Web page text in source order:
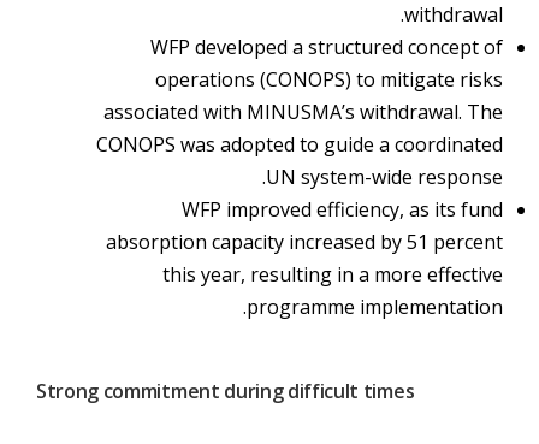
withdrawal.
WFP developed a structured concept of
operations (CONOPS) to mitigate risks
associated with MINUSMA’s withdrawal. The
CONOPS was adopted to guide a coordinated
UN system-wide response.
WFP improved efficiency, as its fund
absorption capacity increased by 51 percent
this year, resulting in a more effective
programme implementation.
Strong commitment during difficult times